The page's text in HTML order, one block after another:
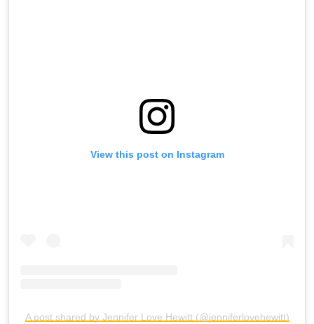
View this post on Instagram
A post shared by Jennifer Love Hewitt (@jenniferlovehewitt)